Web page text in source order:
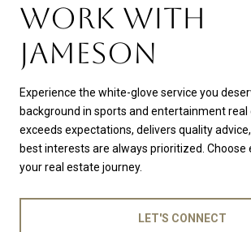
WORK WITH
JAMESON
Experience the white-glove service you
background in sports and entertainment real
exceeds expectations, delivers quality
best interests are always prioritized. Choose
your real estate journey.
LET'S CONNECT